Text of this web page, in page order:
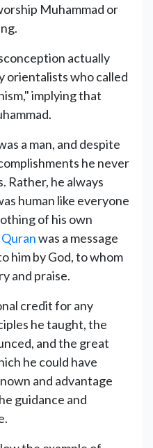
Muhammad or
actually
orientalists who called
implying that
a man, and despite
he never
Rather, he always
human like everyone
of his own
Quranwas a message
him by God, to whom
and praise.
credit for any
he taught, the
and the great
he could have
and advantage
guidance and